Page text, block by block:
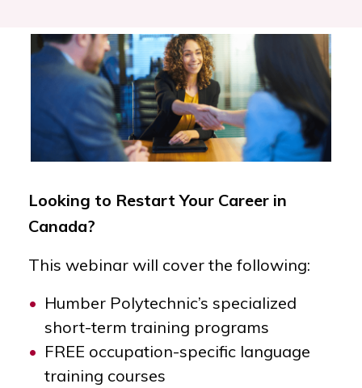
Looking to Restart Your Career in
Canada?
This webinar will cover the following:
Humber Polytechnic’s specialized
short-term training programs
FREE occupation-specific language
training courses